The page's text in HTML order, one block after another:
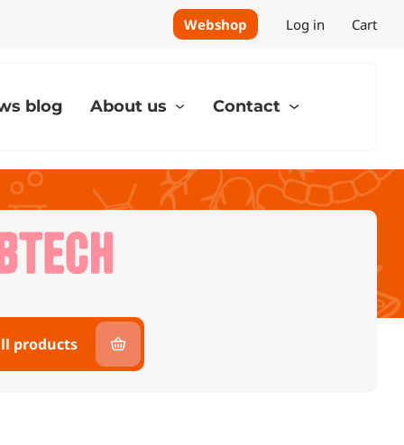
Webshop Log in Cart
blog About us Contact
products